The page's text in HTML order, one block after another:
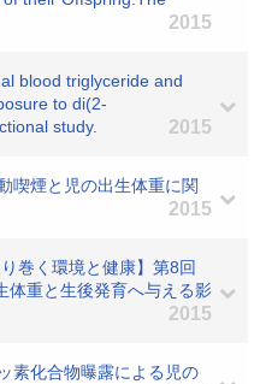
2015
blood triglyceride and
to di(2-
study.
2015
喫煙と児の出生体重に関
2015
巻く環境と健康】第8回
体重と生後発育へ与える影
2015
素化合物曝露による児の